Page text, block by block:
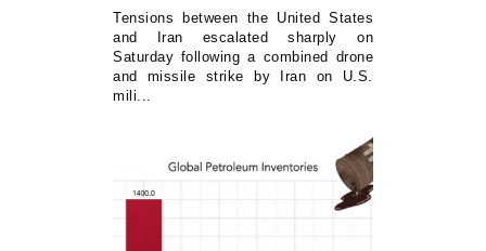
Tensions between the United States
and Iran escalated sharply on
Saturday following a combined drone
and missile strike by Iran on U.S.
mili...